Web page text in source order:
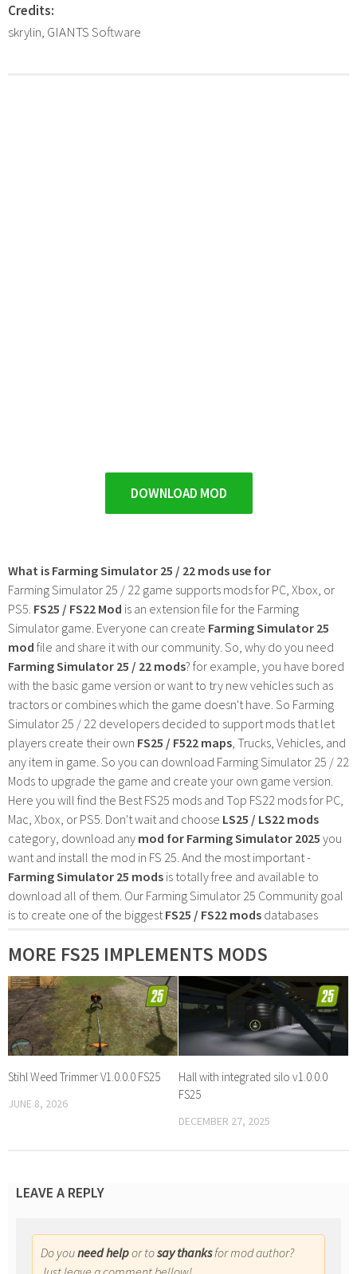
Credits:
skrylin, GIANTS Software
DOWNLOAD MOD
What is Farming Simulator 25 / 22 mods use for
Farming Simulator 25 / 22 game supports mods for PC, Xbox, or
PS5. FS25 / FS22 Mod is an extension file for the Farming
Simulator game. Everyone can create Farming Simulator 25
mod file and share it with our community. So, why do you need
Farming Simulator 25 / 22 mods? for example, you have bored
with the basic game version or want to try new vehicles such as
tractors or combines which the game doesn't have. So Farming
Simulator 25 / 22 developers decided to support mods that let
players create their own FS25 / F522 maps , Trucks, Vehicles, and
any item in game. So you can download Farming Simulator 25 / 22
Mods to upgrade the game and create your own game version.
Here you will find the Best FS25 mods and Top FS22 mods for PC,
Mac, Xbox, or PS5. Don't wait and choose LS25 / LS22 mods
category, download any mod for Farming Simulator 2025 you
want and install the mod in FS 25. And the most important -
Farming Simulator 25 mods is totally free and available to
download all of them. Our Farming Simulator 25 Community goal
is to create one of the biggest FS25 / FS22 mods databases
MORE FS25 IMPLEMENTS MODS
Stihl Weed Trimmer V1.0.0.0 FS25
JUNE 8, 2026
Hall with integrated silo v1.0.0.0
FS25
DECEMBER 27, 2025
LEAVE A REPLY
Do youneed helpor tosay thanksfor mod author?